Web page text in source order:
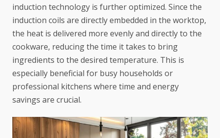
induction technology is further optimized. Since the
induction coils are directly embedded in the worktop,
the heat is delivered more evenly and directly to the
cookware, reducing the time it takes to bring
ingredients to the desired temperature. This is
especially beneficial for busy households or
professional kitchens where time and energy
savings are crucial.